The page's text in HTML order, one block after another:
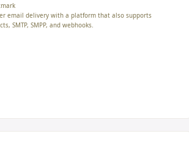
email delivery with a platform that also supports
SMTP, SMPP, and webhooks.